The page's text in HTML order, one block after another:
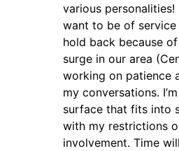
various
want to be of
hold back because
surge in our area
working on patience
my conversations.
surface that fits into
with my restrictions
involvement. Time